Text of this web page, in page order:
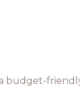
budget-